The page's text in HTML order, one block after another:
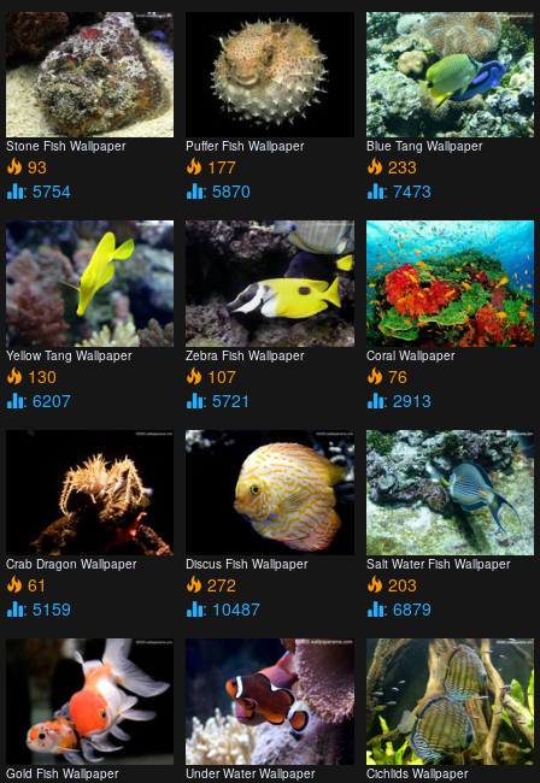
Stone Fish Wallpaper
93
: 5754
Puffer Fish Wallpaper
177
: 5870
Blue Tang Wallpaper
233
: 7473
Yellow Tang Wallpaper
130
: 6207
Zebra Fish Wallpaper
107
: 5721
Coral Wallpaper
76
: 2913
Crab Dragon Wallpaper
61
: 5159
Discus Fish Wallpaper
272
: 10487
Salt Water Fish Wallpaper
203
: 6879
Gold Fish Wallpaper Under Water Wallpaper Cichlids Wallpaper